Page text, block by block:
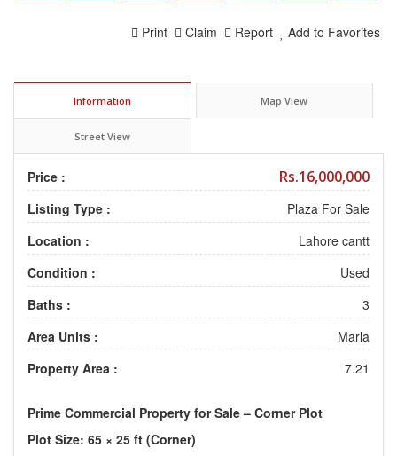
Add to Favorites
Report
Claim
Print
Information Map View
Street View
Price : Rs.16,000,000
Listing Type :
Plaza For Sale
Location :
Lahore cantt
Condition :
Used
Baths :
3
Area Units :
Marla
Property Area :
7.21
Prime Commercial Property for Sale – Corner Plot
Plot Size: 65 × 25 ft (Corner)